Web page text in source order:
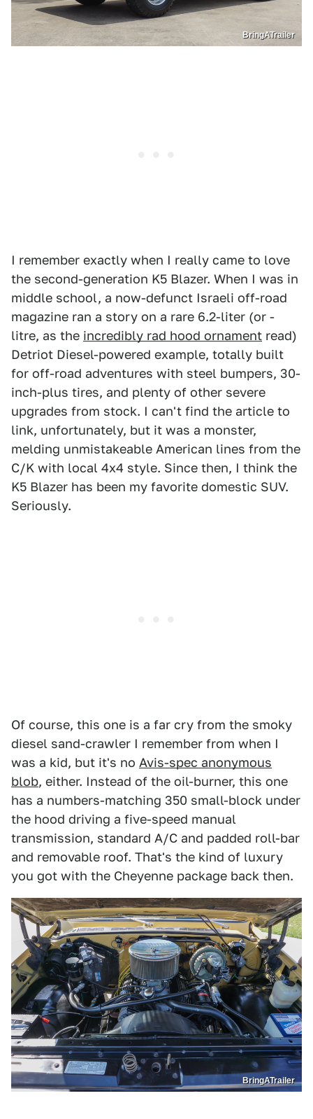
BringATrailer
I remember exactly when I really came to love
the second-generation K5 Blazer. When I was in
middle school, a now-defunct Israeli off-road
magazine ran a story on a rare 6.2-liter (or -
litre, as the incredibly rad hood ornament read)
Detriot Diesel-powered example, totally built
for off-road adventures with steel bumpers, 30-
inch-plus tires, and plenty of other severe
upgrades from stock. I can't find the article to
link, unfortunately, but it was a monster,
melding unmistakeable American lines from the
C/K with local 4x4 style. Since then, I think the
K5 Blazer has been my favorite domestic SUV.
Seriously.
Of course, this one is a far cry from the smoky
diesel sand-crawler I remember from when I
was a kid, but it's no Avis-spec anonymous
blob, either. Instead of the oil-burner, this one
has a numbers-matching 350 small-block under
the hood driving a five-speed manual
transmission, standard A/C and padded roll-bar
and removable roof. That's the kind of luxury
you got with the Cheyenne package back then.
BringATrailer